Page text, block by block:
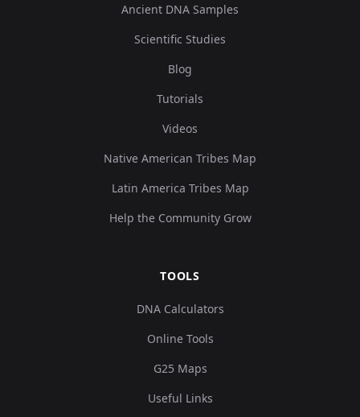
Ancient DNA Samples
Scientific Studies
Blog
Tutorials
Videos
Native American Tribes Map
Latin America Tribes Map
Help the Community Grow
TOOLS
DNA Calculators
Online Tools
G25 Maps
Useful Links